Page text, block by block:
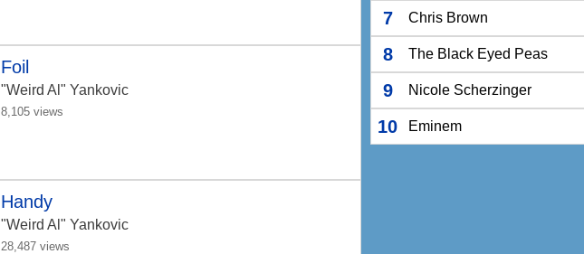
Foil
"Weird Al" Yankovic
8,105 views
Handy
"Weird Al" Yankovic
28,487 views
7 Chris Brown
8 The Black Eyed Peas
9 Nicole Scherzinger
10 Eminem